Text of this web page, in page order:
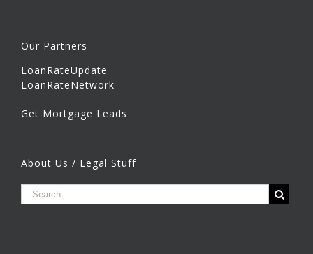
Our Partners
LoanRateUpdate
LoanRateNetwork
Get Mortgage Leads
About Us / Legal Stuff